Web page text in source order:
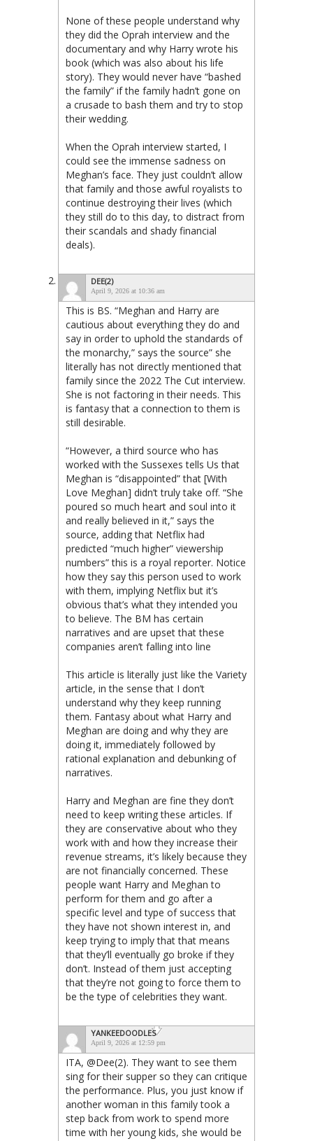
None of these people understand why
they did the Oprah interview and the
documentary and why Harry wrote his
book (which was also about his life
story). They would never have “bashed
the family” if the family hadn’t gone on
a crusade to bash them and try to stop
their wedding.
When the Oprah interview started, I
could see the immense sadness on
Meghan’s face. They just couldn’t allow
that family and those awful royalists to
continue destroying their lives (which
they still do to this day, to distract from
their scandals and shady financial
deals).
DEE(2)
April 9, 2026 at 10:36 am
This is BS. “Meghan and Harry are
cautious about everything they do and
say in order to uphold the standards of
the monarchy,” says the source” she
literally has not directly mentioned that
family since the 2022 The Cut interview.
She is not factoring in their needs. This
is fantasy that a connection to them is
still desirable.
“However, a third source who has
worked with the Sussexes tells Us that
Meghan is “disappointed” that [With
Love Meghan] didn’t truly take off. “She
poured so much heart and soul into it
and really believed in it,” says the
source, adding that Netflix had
predicted “much higher” viewership
numbers” this is a royal reporter. Notice
how they say this person used to work
with them, implying Netflix but it’s
obvious that’s what they intended you
to believe. The BM has certain
narratives and are upset that these
companies aren’t falling into line
This article is literally just like the Variety
article, in the sense that I don’t
understand why they keep running
them. Fantasy about what Harry and
Meghan are doing and why they are
doing it, immediately followed by
rational explanation and debunking of
narratives.
Harry and Meghan are fine they don’t
need to keep writing these articles. If
they are conservative about who they
work with and how they increase their
revenue streams, it’s likely because they
are not financially concerned. These
people want Harry and Meghan to
perform for them and go after a
specific level and type of success that
they have not shown interest in, and
keep trying to imply that that means
that they’ll eventually go broke if they
don’t. Instead of them just accepting
that they’re not going to force them to
be the type of celebrities they want.
YANKEEDOODLES
April 9, 2026 at 12:59 pm
ITA, @Dee(2). They want to see them
sing for their supper so they can critique
the performance. Plus, you just know if
another woman in this family took a
step back from work to spend more
time with her young kids, she would be